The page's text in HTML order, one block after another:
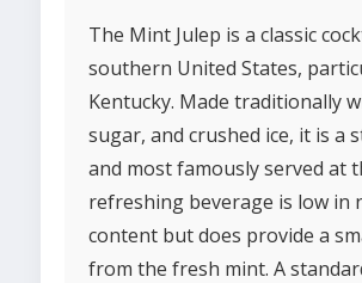
The Mint Julep is a classic
southern United States,
Kentucky. Made traditionally
sugar, and crushed ice, it is a
and most famously served at
refreshing beverage is low in
content but does provide a
from the fresh mint. A